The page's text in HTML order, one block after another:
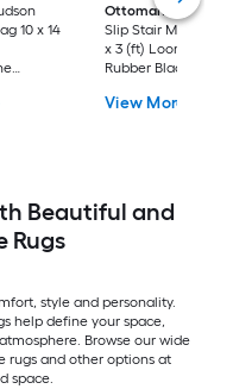
10 x 14
Ottomanson
Non-
Slip Stair Mat 5
x 3 (ft) Loomed
Rubber Black Nib
Indoor/Outdoor
View More
Beautiful and
Rugs
style and personality.
help define your space,
Browse our wide
rugs and other options at
space.